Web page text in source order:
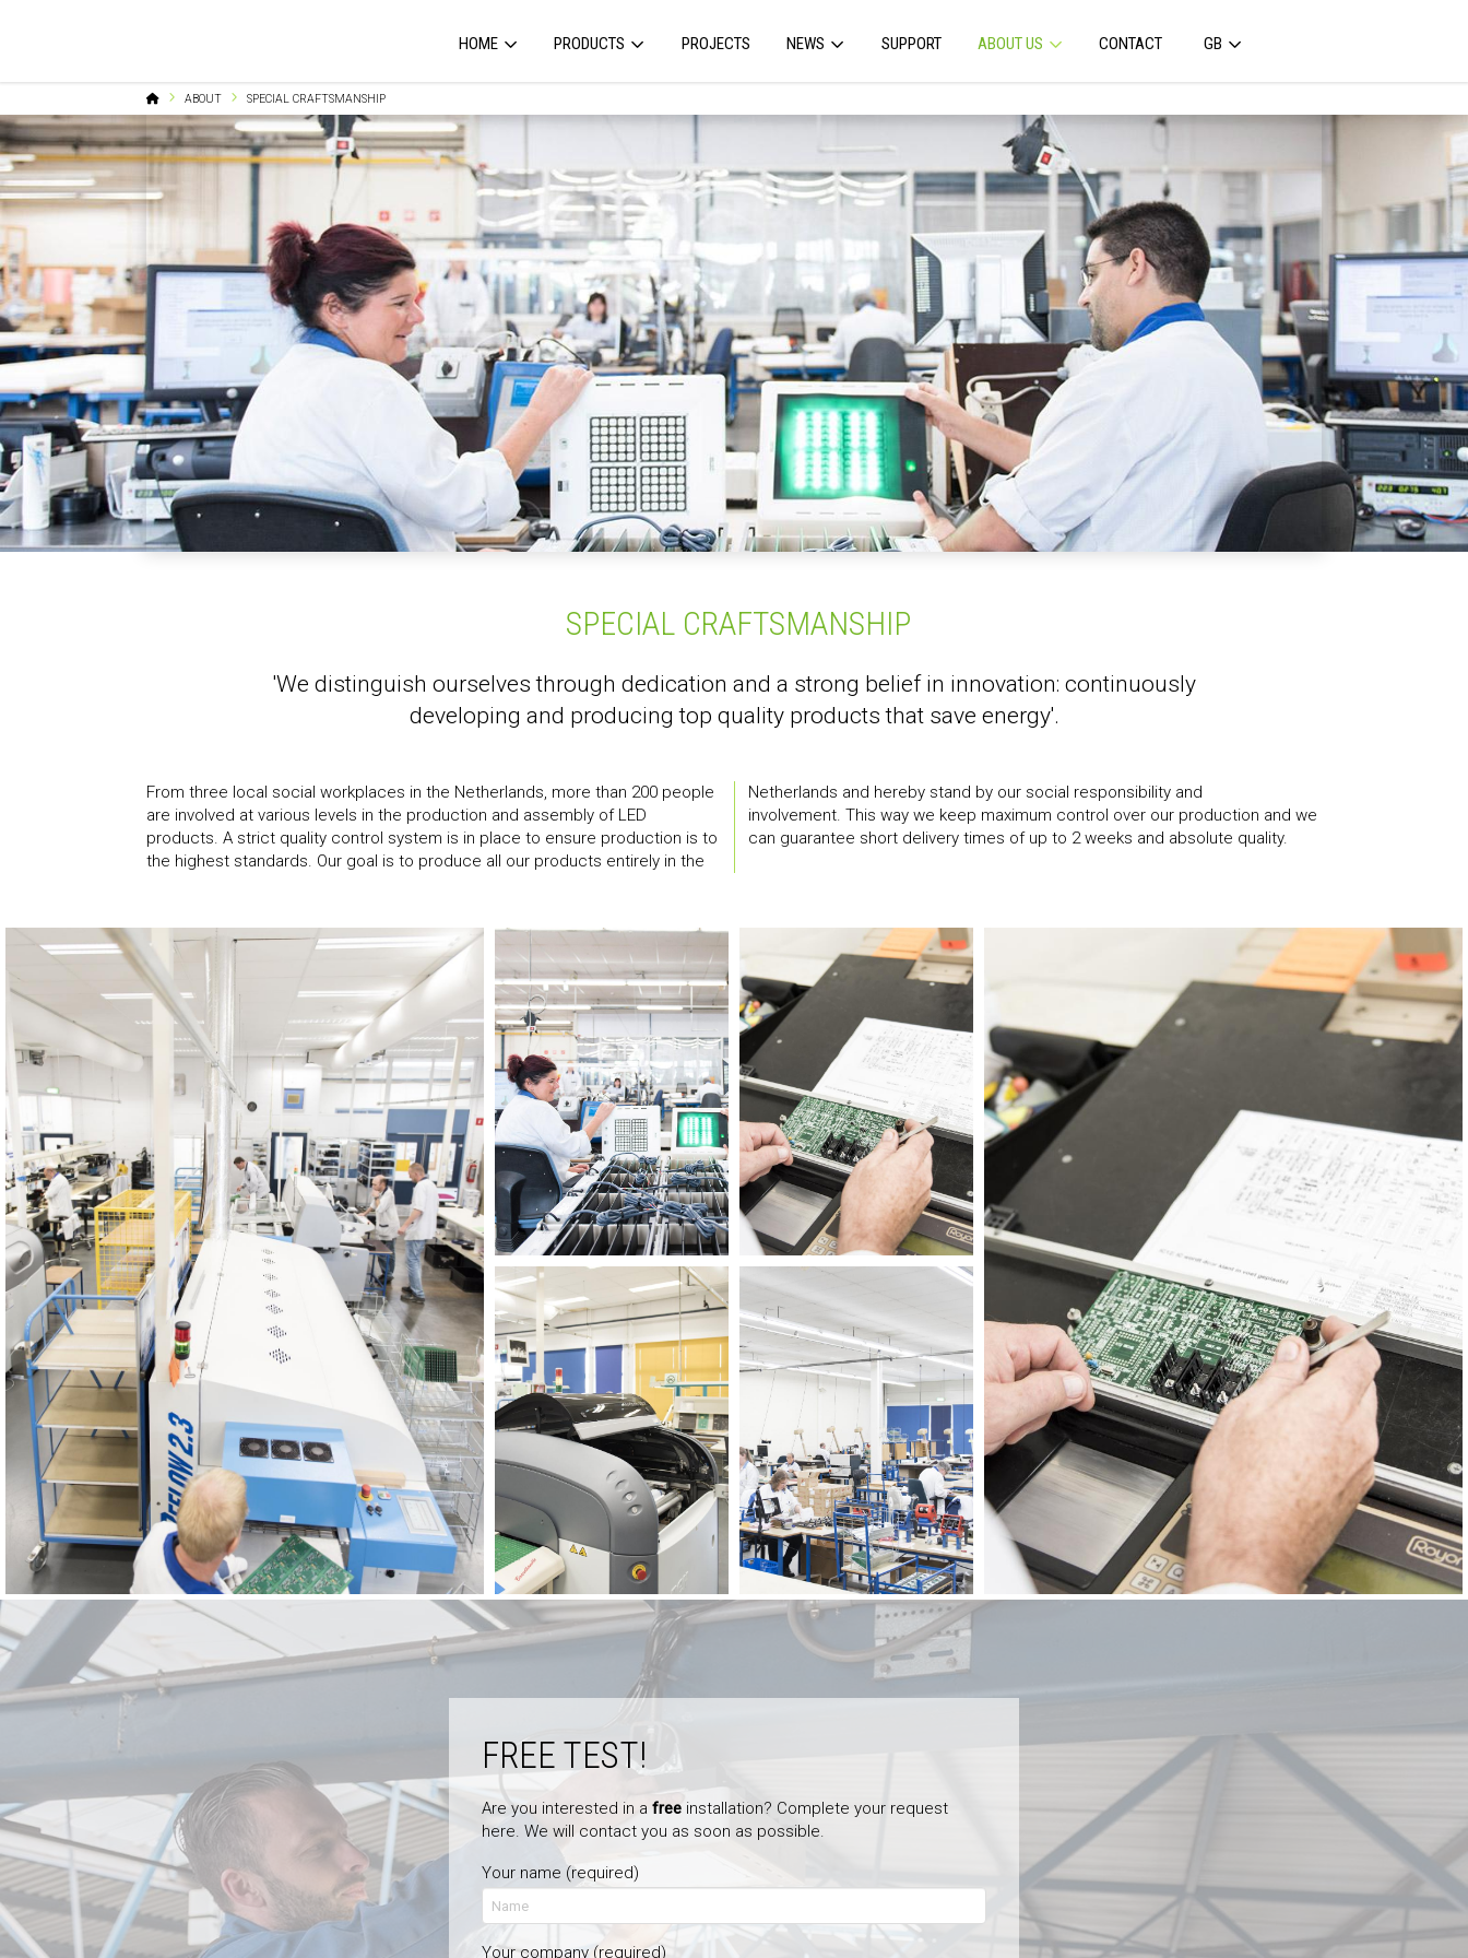
HOME PRODUCTS PROJECTS NEWS SUPPORT ABOUT US CONTACT GB
HomeABOUT SPECIAL CRAFTSMANSHIP
SPECIAL CRAFTSMANSHIP
'We distinguish ourselves through dedication and a strong belief in innovation: continuously
developing and producing top quality products that save energy'.
From three local social workplaces in the Netherlands, more than 200 people
are involved at various levels in the production and assembly of LED
products. A strict quality control system is in place to ensure production is to
the highest standards. Our goal is to produce all our products entirely in the
Netherlands and hereby stand by our social responsibility and
involvement. This way we keep maximum control over our production and we
can guarantee short delivery times of up to 2 weeks and absolute quality.
FREE TEST!
Are you interested in a freeinstallation? Complete your request
here. We will contact you as soon as possible.
Your name (required)
Your company (required)